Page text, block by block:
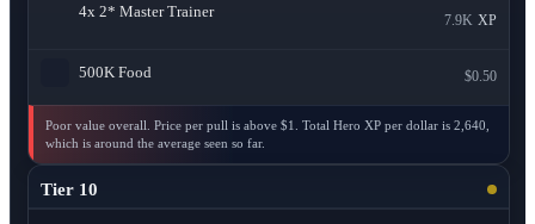
4x 2* Master Trainer
7.9K XP
500K Food $0.50
Poor value overall. Price per pull is above $1. Total Hero XP per dollar is 2,640,
which is around the average seen so far.
Tier 10